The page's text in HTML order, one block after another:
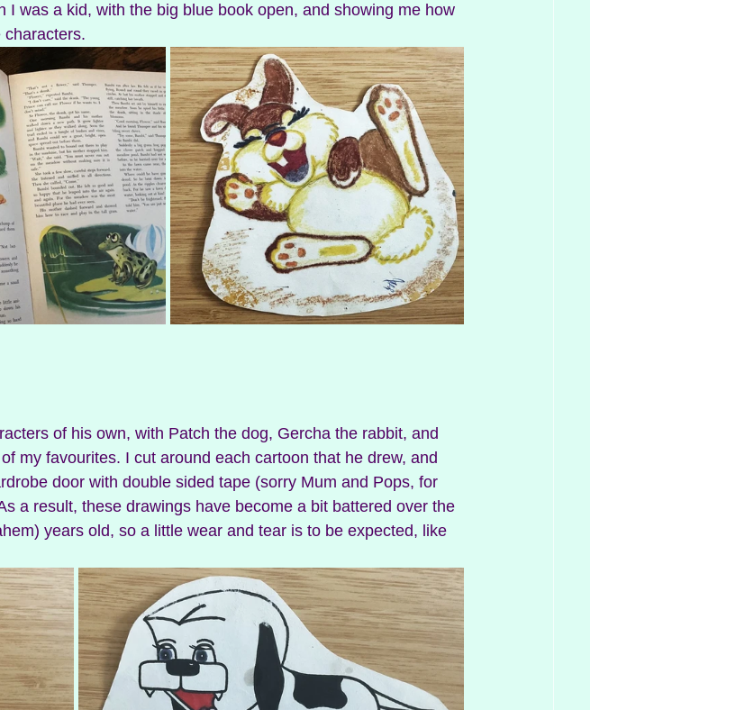
I was a kid, with the big blue book open, and showing me how
characters.
of his own, with Patch the dog, Gercha the rabbit, and
my favourites. I cut around each cartoon that he drew, and
door with double sided tape (sorry Mum and Pops, for
a result, these drawings have become a bit battered over the
years old, so a little wear and tear is to be expected, like